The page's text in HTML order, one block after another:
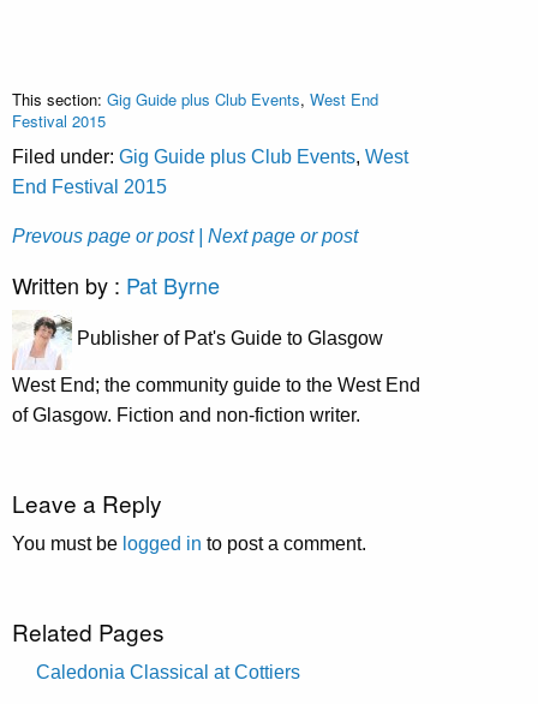
This section: Gig Guide plus Club Events, West End
Festival 2015
Filed under: Gig Guide plus Club Events, West
End Festival 2015
Prevous page or post | Next page or post
Written by : Pat Byrne
Publisher of Pat's Guide to Glasgow
West End; the community guide to the West End
of Glasgow. Fiction and non-fiction writer.
Leave a Reply
You must be logged in to post a comment.
Related Pages
Caledonia Classical at Cottiers